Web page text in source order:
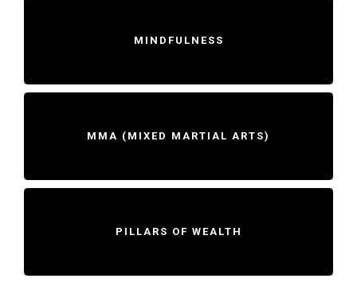
MINDFULNESS
MMA (MIXED MARTIAL ARTS)
PILLARS OF WEALTH